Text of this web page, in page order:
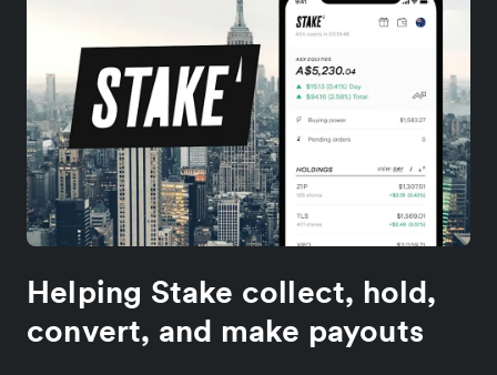
Helping Stake collect, hold,
convert, and make payouts